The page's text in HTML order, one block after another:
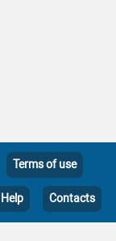
Terms of use
Help Contacts